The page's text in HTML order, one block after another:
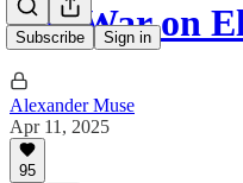
Subscribe Sign in
The War on
Alexander Muse
Apr 11, 2025
95